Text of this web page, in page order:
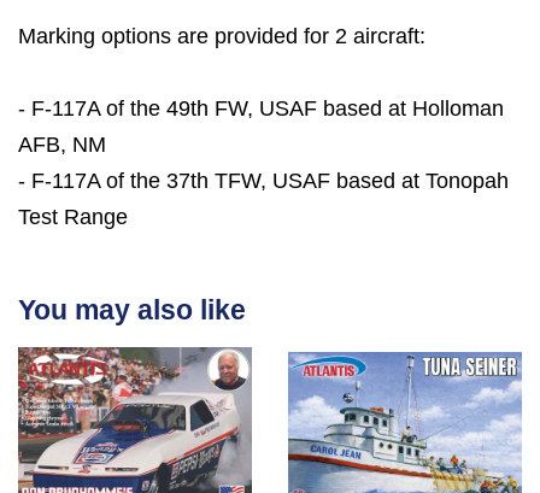
Marking options are provided for 2 aircraft:
- F-117A of the 49th FW, USAF based at Holloman
AFB, NM
- F-117A of the 37th TFW, USAF based at Tonopah
Test Range
You may also like